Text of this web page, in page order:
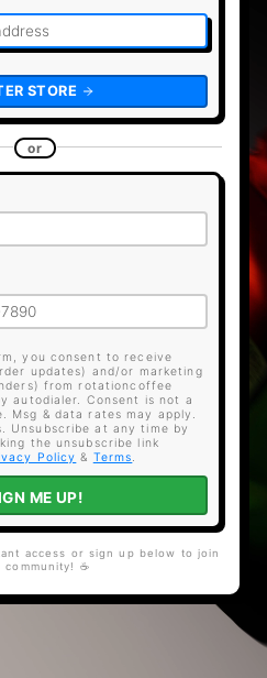
STORE
or
you consent to receive
updates) and/or marketing
from rotationcoffee
autodialer. Consent is not a
Msg & data rates may apply.
Unsubscribe at any time by
the unsubscribe link
Policy & Terms.
ME UP!
access or sign up below to join
community! ☕